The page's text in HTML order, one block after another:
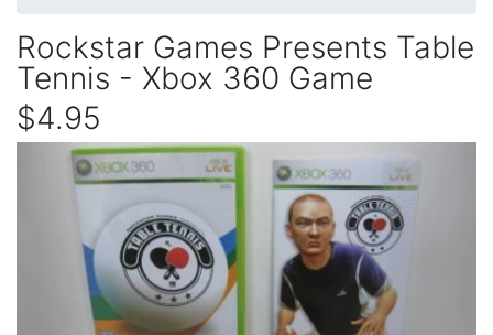
Rockstar Games Presents Table
Tennis - Xbox 360 Game
$4.95